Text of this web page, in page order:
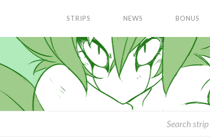
STRIPS NEWS BONUS